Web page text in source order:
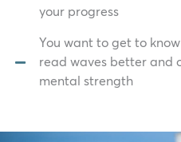
your progress
You want to get to
read waves better and
mental strength